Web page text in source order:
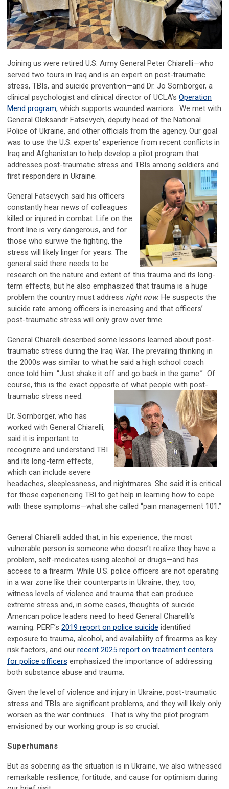
Joining us were retired U.S. Army General Peter Chiarelli—who
served two tours in Iraq and is an expert on post-traumatic
stress, TBIs, and suicide prevention—and Dr. Jo Sornborger, a
clinical psychologist and clinical director of UCLA’s Operation
Mend program, which supports wounded warriors. We met with
General Oleksandr Fatsevych, deputy head of the National
Police of Ukraine, and other officials from the agency. Our goal
was to use the U.S. experts’ experience from recent conflicts in
Iraq and Afghanistan to help develop a pilot program that
addresses post-traumatic stress and TBIs among soldiers and
first responders in Ukraine.
General Fatsevych said his officers
constantly hear news of colleagues
killed or injured in combat. Life on the
front line is very dangerous, and for
those who survive the fighting, the
stress will likely linger for years. The
general said there needs to be
research on the nature and extent of this trauma and its long-
term effects, but he also emphasized that trauma is a huge
problem the country must address right now. He suspects the
suicide rate among officers is increasing and that officers’
post-traumatic stress will only grow over time.
General Chiarelli described some lessons learned about post-
traumatic stress during the Iraq War. The prevailing thinking in
the 2000s was similar to what he said a high school coach
once told him: “Just shake it off and go back in the game.” Of
course, this is the exact opposite of what people with post-
traumatic stress need.
Dr. Sornborger, who has
worked with General Chiarelli,
said it is important to
recognize and understand TBI
and its long-term effects,
which can include severe
headaches, sleeplessness, and nightmares. She said it is critical
for those experiencing TBI to get help in learning how to cope
with these symptoms—what she called “pain management 101.”
General Chiarelli added that, in his experience, the most
vulnerable person is someone who doesn’t realize they have a
problem, self-medicates using alcohol or drugs—and has
access to a firearm. While U.S. police officers are not operating
in a war zone like their counterparts in Ukraine, they, too,
witness levels of violence and trauma that can produce
extreme stress and, in some cases, thoughts of suicide.
American police leaders need to heed General Chiarelli’s
warning. PERF’s 2019 report on police suicide identified
exposure to trauma, alcohol, and availability of firearms as key
risk factors, and our recent 2025 report on treatment centers
for police officers emphasized the importance of addressing
both substance abuse and trauma.
Given the level of violence and injury in Ukraine, post-traumatic
stress and TBIs are significant problems, and they will likely only
worsen as the war continues. That is why the pilot program
envisioned by our working group is so crucial.
Superhumans
But as sobering as the situation is in Ukraine, we also witnessed
remarkable resilience, fortitude, and cause for optimism during